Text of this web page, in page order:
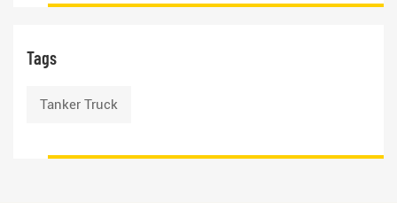
Tags
Tanker Truck